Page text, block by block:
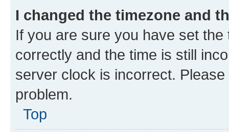
I changed the timezone and
If you are sure you have set
correctly and the time is still
server clock is incorrect.
problem.
Top